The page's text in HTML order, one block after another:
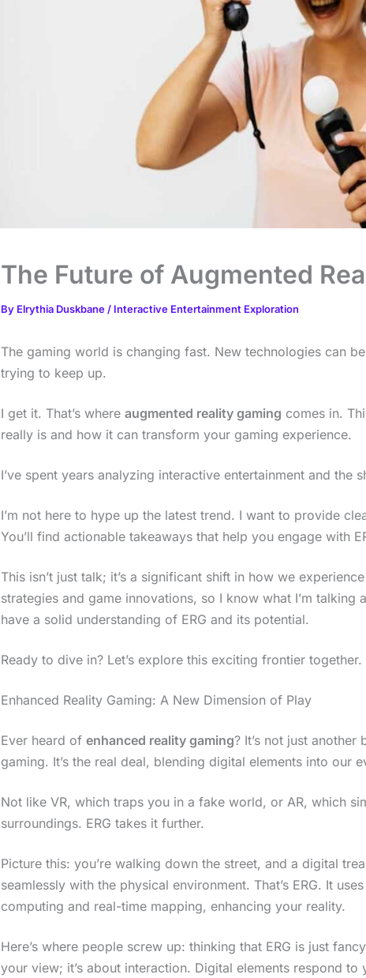
The Future of Augmented
By Elrythia Duskbane/ Interactive Entertainment Exploration
The gaming world is changing fast. New technologies can
trying to keep up.
I get it. That’s where augmented reality gaming comes in.
really is and how it can transform your gaming experience.
I’ve spent years analyzing interactive entertainment and the
I’m not here to hype up the latest trend. I want to provide
You’ll find actionable takeaways that help you engage with
This isn’t just talk; it’s a significant shift in how we
strategies and game innovations, so I know what I’m talking
have a solid understanding of ERG and its potential.
Ready to dive in? Let’s explore this exciting frontier together.
Enhanced Reality Gaming: A New Dimension of Play
Ever heard of enhanced reality gaming? It’s not just
gaming. It’s the real deal, blending digital elements into our
Not like VR, which traps you in a fake world, or AR, which
surroundings. ERG takes it further.
Picture this: you’re walking down the street, and a digital
seamlessly with the physical environment. That’s ERG. It
computing and real-time mapping, enhancing your reality.
Here’s where people screw up: thinking that ERG is just
your view; it’s about interaction. Digital elements respond